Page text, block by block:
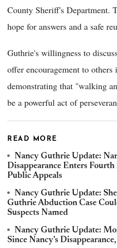
County Sheriff's Department.
hope for answers and a safe
Guthrie's willingness to
offer encouragement to
demonstrating that "walking
be a powerful act of
READ MORE
Nancy Guthrie Update:
Disappearance Enters
Public Appeals
Nancy Guthrie Update:
Guthrie Abduction Case
Suspects Named
Nancy Guthrie Update:
Since Nancy's